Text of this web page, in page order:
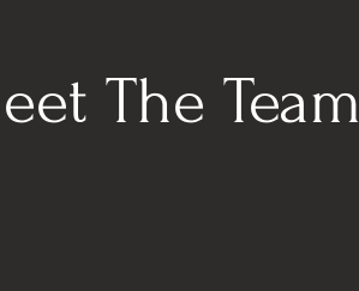
The Team